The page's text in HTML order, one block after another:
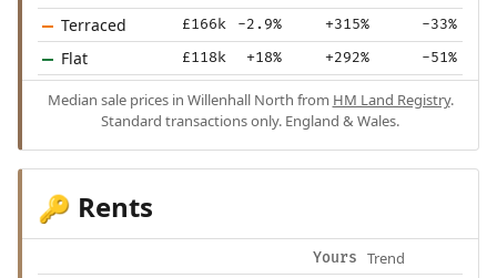
Terraced £166k -2.9% +315% -33%
Flat £118k +18% +292% -51%
Median sale prices in Willenhall North from HM Land Registry.
Standard transactions only. England & Wales.
🔑 Rents
Yours Trend